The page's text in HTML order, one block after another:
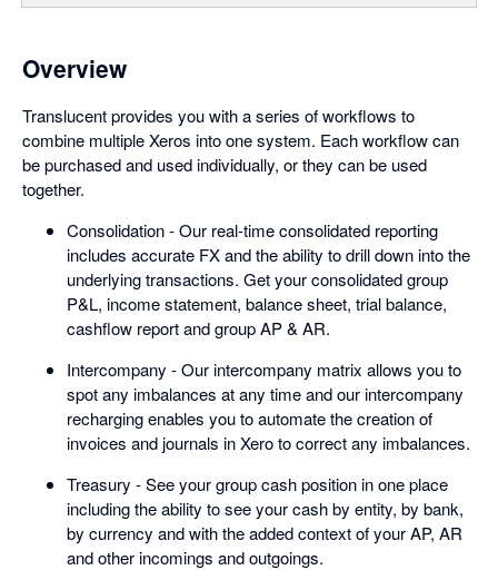
Overview
Translucent provides you with a series of workflows to
combine multiple Xeros into one system. Each workflow can
be purchased and used individually, or they can be used
together.
Consolidation - Our real-time consolidated reporting
includes accurate FX and the ability to drill down into the
underlying transactions. Get your consolidated group
P&L, income statement, balance sheet, trial balance,
cashflow report and group AP & AR.
Intercompany - Our intercompany matrix allows you to
spot any imbalances at any time and our intercompany
recharging enables you to automate the creation of
invoices and journals in Xero to correct any imbalances.
Treasury - See your group cash position in one place
including the ability to see your cash by entity, by bank,
by currency and with the added context of your AP, AR
and other incomings and outgoings.